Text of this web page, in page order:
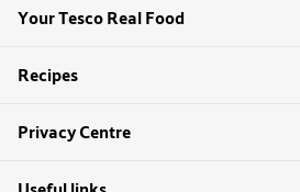
Your Tesco Real Food
Recipes
Privacy Centre